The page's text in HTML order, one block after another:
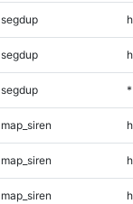
segdup
segdup
segdup *
map_siren
map_siren
map_siren